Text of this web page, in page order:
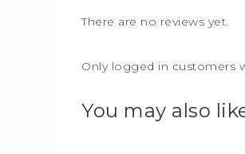
There are no reviews yet.
Only logged in customers
You may also